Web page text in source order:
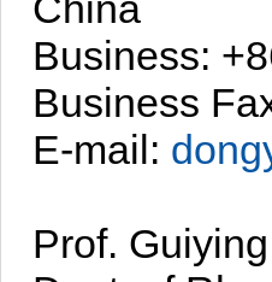
Business:
Business
E-mail:
Prof.